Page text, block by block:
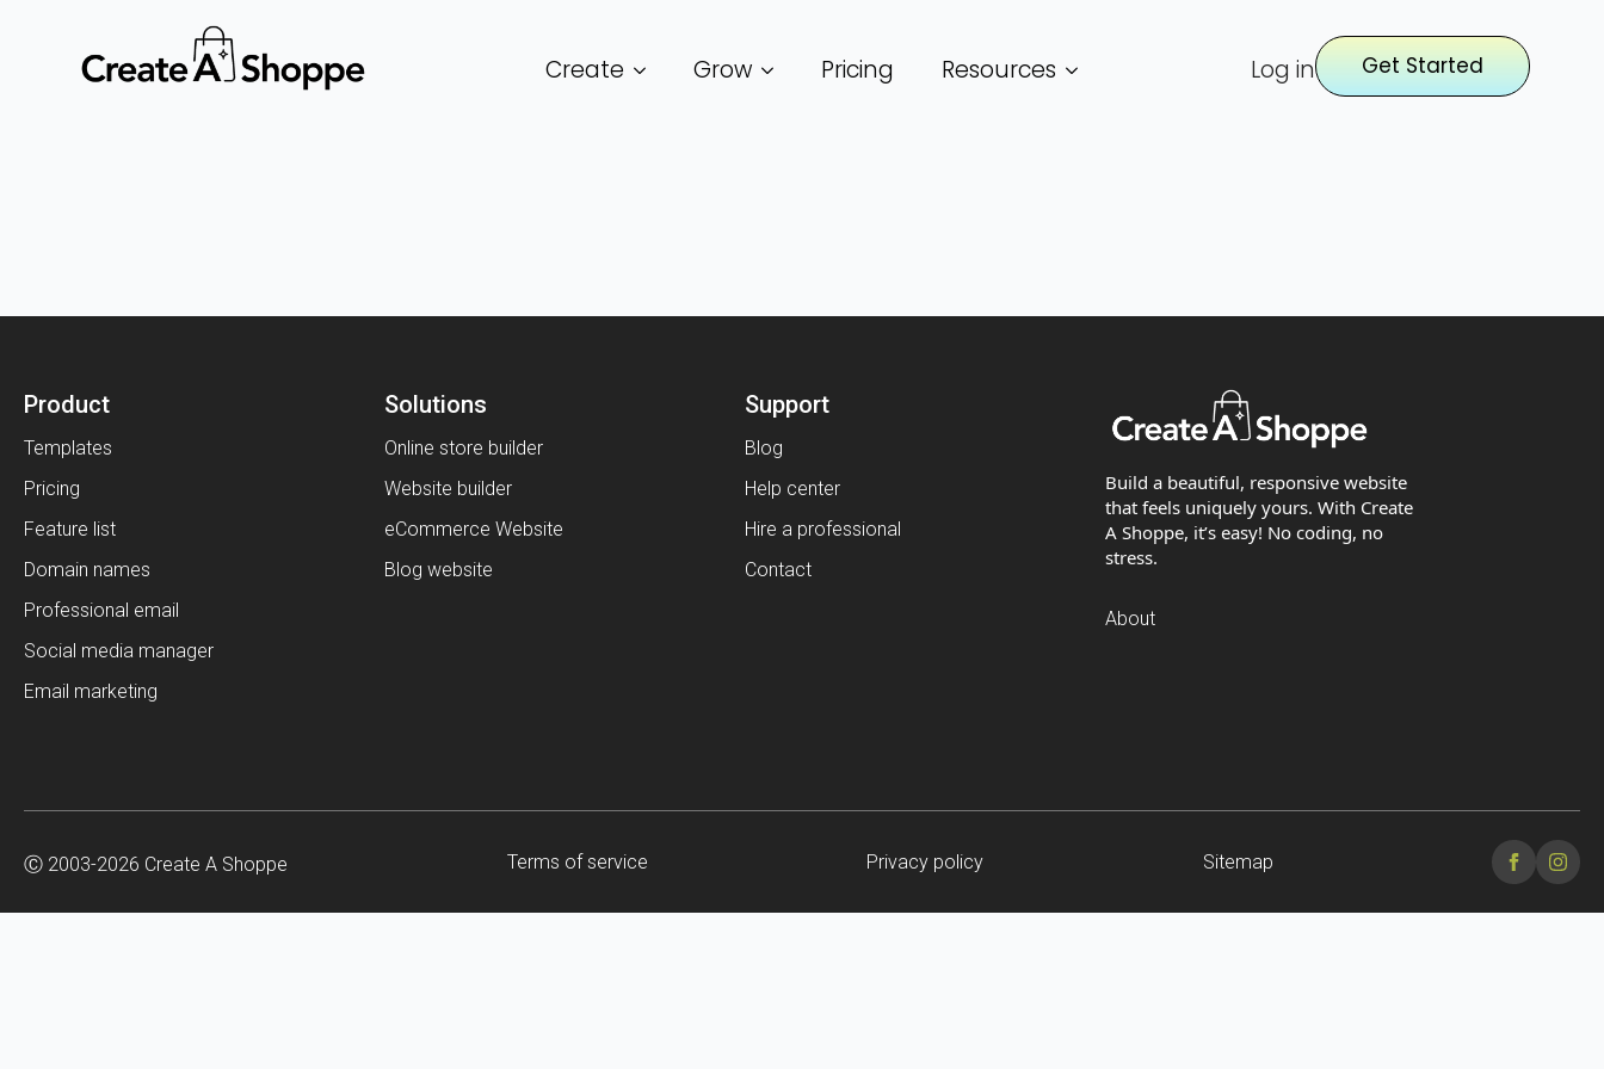
Create Grow Pricing Resources Log in Get Started
Product
Templates
Pricing
Feature list
Domain names
Professional email
Social media manager
Email marketing
Solutions
Online store builder
Website builder
eCommerce Website
Blog website
Support
Blog
Help center
Hire a professional
Contact
Build a beautiful, responsive website
that feels uniquely yours. With Create
A Shoppe, it’s easy! No coding, no
stress.
About
Ⓒ 2003-2026 Create A Shoppe Terms of service Privacy policy Sitemap